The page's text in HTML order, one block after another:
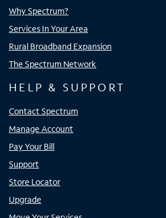
Why Spectrum?
Services In Your Area
Rural Broadband Expansion
The Spectrum Network
HELP & SUPPORT
Contact Spectrum
Manage Account
Pay Your Bill
Support
Store Locator
Upgrade